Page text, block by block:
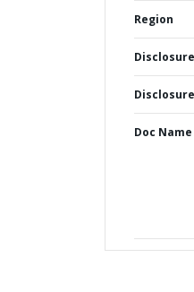
Region
Doc Name